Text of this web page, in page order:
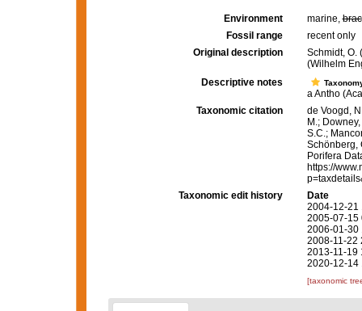
Environment marine,
Fossil range
recent only
Original description
Schmidt, O.
(Wilhelm
Descriptive notes
a Antho
Taxonomic citation
de Voogd,
M.;
S.C.;
Schönberg,
Porifera
https://
Taxonomic edit history
Date
2004-12-21
2005-07-15
2006-01-30
2008-11-22
2013-11-19
2020-12-14
[taxonomic